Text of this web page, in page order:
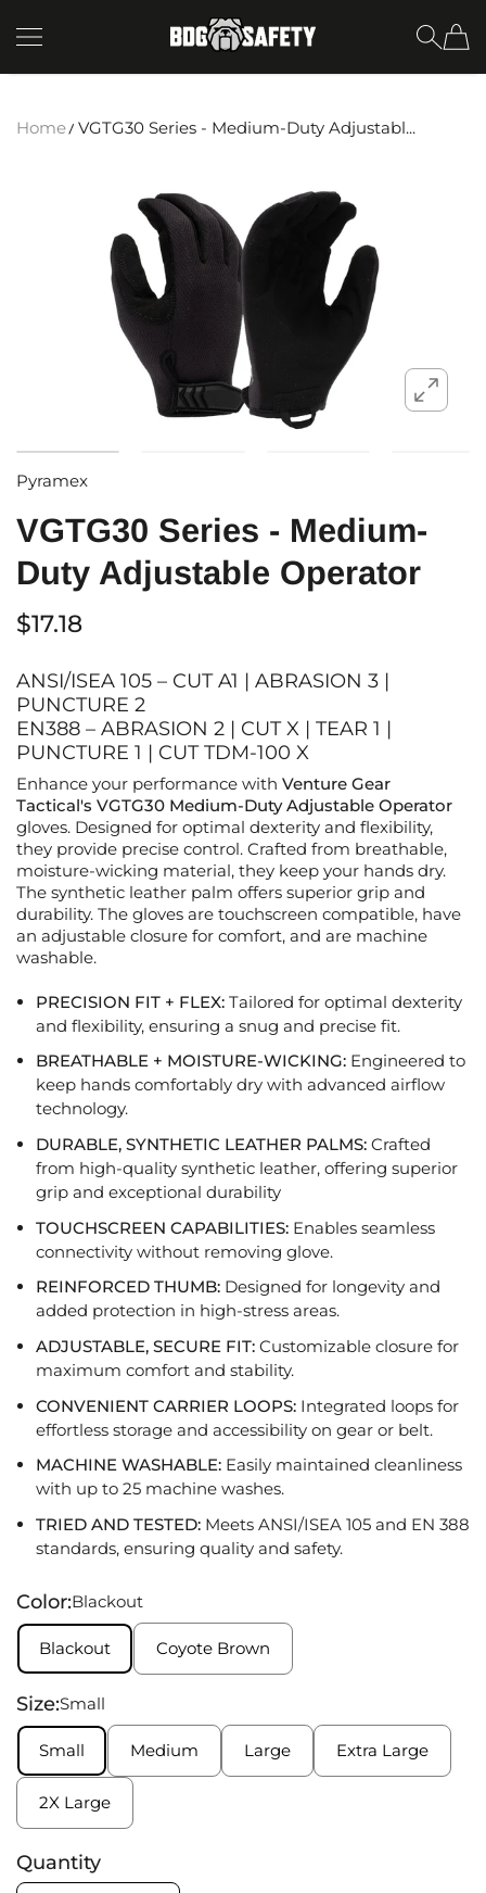
SKIP TO CONTENT BDG Safety
Home VGTG30 Series - Medium-Duty Adjustabl...
Pyramex
VGTG30 Series - Medium-
Duty Adjustable Operator
$17.18
ANSI/ISEA 105 – CUT A1 | ABRASION 3 |
PUNCTURE 2
EN388 – ABRASION 2 | CUT X | TEAR 1 |
PUNCTURE 1 | CUT TDM-100 X
Enhance your performance with Venture Gear
Tactical's VGTG30 Medium-Duty Adjustable Operator
gloves. Designed for optimal dexterity and flexibility,
they provide precise control. Crafted from breathable,
moisture-wicking material, they keep your hands dry.
The synthetic leather palm offers superior grip and
durability. The gloves are touchscreen compatible, have
an adjustable closure for comfort, and are machine
washable.
PRECISION FIT + FLEX: Tailored for optimal dexterity
and flexibility, ensuring a snug and precise fit.
BREATHABLE + MOISTURE-WICKING: Engineered to
keep hands comfortably dry with advanced airflow
technology.
DURABLE, SYNTHETIC LEATHER PALMS: Crafted
from high-quality synthetic leather, offering superior
grip and exceptional durability
TOUCHSCREEN CAPABILITIES: Enables seamless
connectivity without removing glove.
REINFORCED THUMB: Designed for longevity and
added protection in high-stress areas.
ADJUSTABLE, SECURE FIT: Customizable closure for
maximum comfort and stability.
CONVENIENT CARRIER LOOPS: Integrated loops for
effortless storage and accessibility on gear or belt.
MACHINE WASHABLE: Easily maintained cleanliness
with up to 25 machine washes.
TRIED AND TESTED: Meets ANSI/ISEA 105 and EN 388
standards, ensuring quality and safety.
Color:Blackout
Blackout Coyote Brown
Size:Small
Small Medium Large Extra Large
2X Large
Quantity